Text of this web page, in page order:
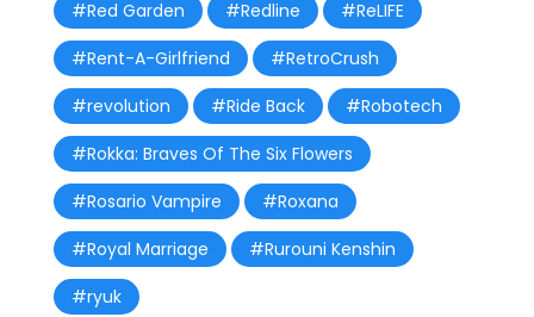
#Red Garden
#Redline
#ReLIFE
#Rent-A-Girlfriend
#RetroCrush
#revolution
#Ride Back
#Robotech
#Rokka: Braves Of The Six Flowers
#Rosario Vampire
#Roxana
#Royal Marriage
#Rurouni Kenshin
#ryuk